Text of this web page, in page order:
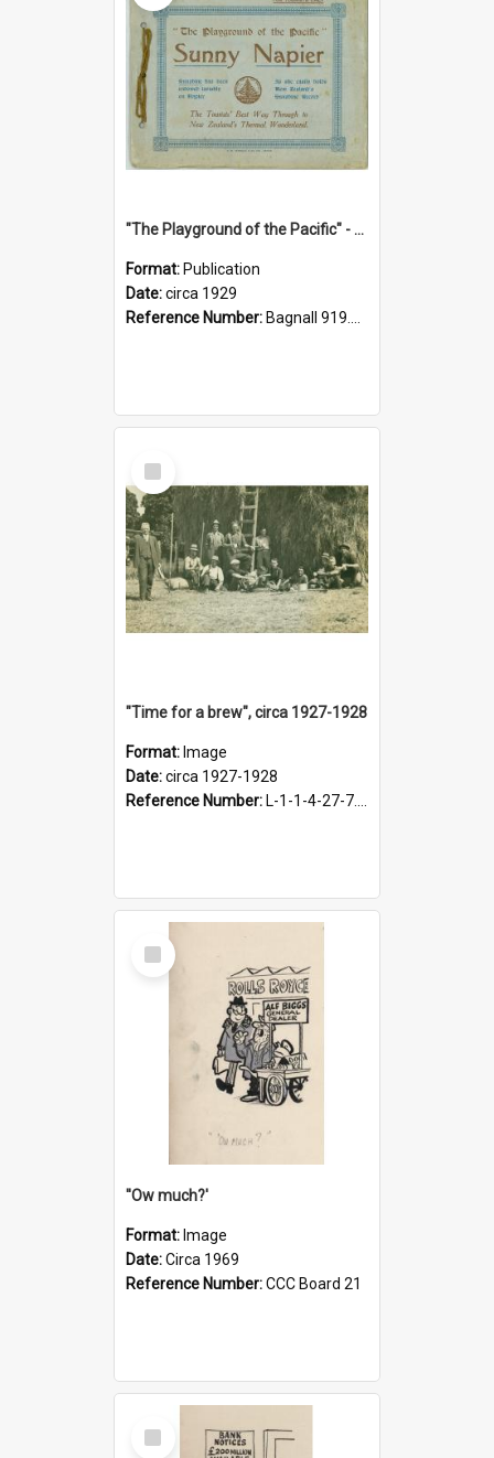
"The Playground of the Pacific" - Sunny Napier
Format: Publication
Date:circa 1929
Reference Number: Bagnall 919.3467 Pla
Select
Item
"Time for a brew", circa 1927-1928
Format: Image
Date:circa 1927-1928
Reference Number: L-1-1-4-27-7.17
Select
Item
''Ow much?'
Format: Image
Date:Circa 1969
Reference Number:CCC Board 21
Select
Item